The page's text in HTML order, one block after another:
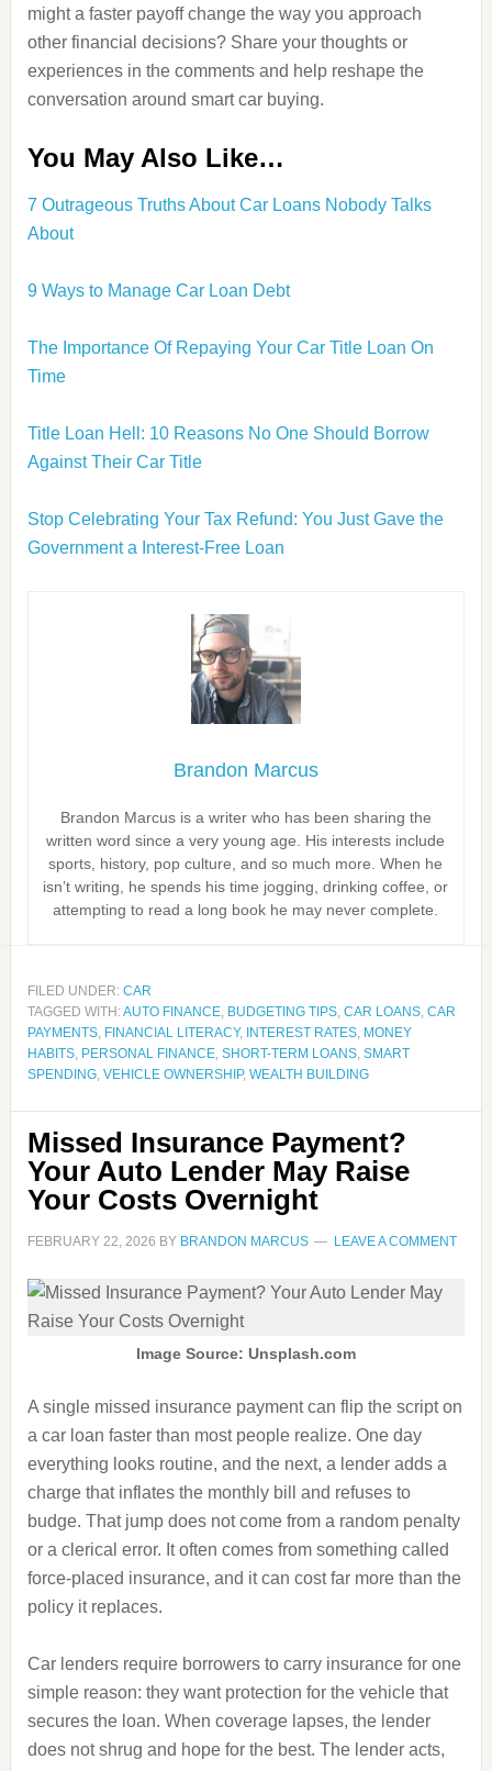
might a faster payoff change the way you approach
other financial decisions? Share your thoughts or
experiences in the comments and help reshape the
conversation around smart car buying.
You May Also Like…
7 Outrageous Truths About Car Loans Nobody Talks
About
9 Ways to Manage Car Loan Debt
The Importance Of Repaying Your Car Title Loan On
Time
Title Loan Hell: 10 Reasons No One Should Borrow
Against Their Car Title
Stop Celebrating Your Tax Refund: You Just Gave the
Government a Interest-Free Loan
Brandon Marcus
Brandon Marcus is a writer who has been sharing the
written word since a very young age. His interests include
sports, history, pop culture, and so much more. When he
isn’t writing, he spends his time jogging, drinking coffee, or
attempting to read a long book he may never complete.
FILED UNDER: CAR
TAGGED WITH:AUTO FINANCE, BUDGETING TIPS, CAR LOANS, CAR
PAYMENTS, FINANCIAL LITERACY, INTEREST RATES, MONEY
HABITS, PERSONAL FINANCE, SHORT-TERM LOANS, SMART
SPENDING, VEHICLE OWNERSHIP, WEALTH BUILDING
Missed Insurance Payment?
Your Auto Lender May Raise
Your Costs Overnight
FEBRUARY 22, 2026 BY BRANDON MARCUS LEAVE A COMMENT
Image Source: Unsplash.com
A single missed insurance payment can flip the script on
a car loan faster than most people realize. One day
everything looks routine, and the next, a lender adds a
charge that inflates the monthly bill and refuses to
budge. That jump does not come from a random penalty
or a clerical error. It often comes from something called
force-placed insurance, and it can cost far more than the
policy it replaces.
Car lenders require borrowers to carry insurance for one
simple reason: they want protection for the vehicle that
secures the loan. When coverage lapses, the lender
does not shrug and hope for the best. The lender acts,